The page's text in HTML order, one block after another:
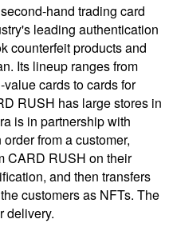
hand trading card
leading authentication
counterfeit products and
Its lineup ranges from
cards to cards for
RUSH has large stores in
is in partnership with
from a customer,
CARD RUSH on their
and then transfers
customers as NFTs. The
delivery.